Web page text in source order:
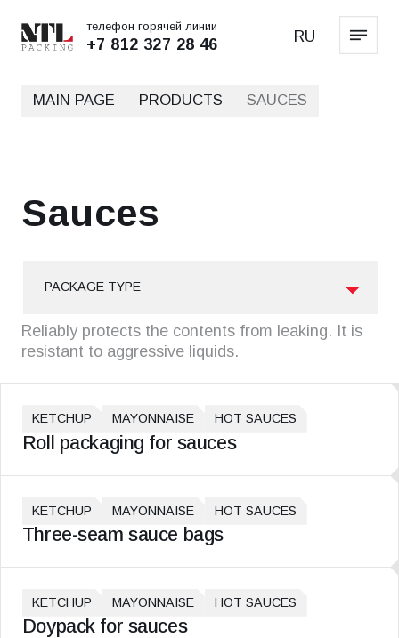
телефон горячей линии
+7 812 327 28 46 RU
MAIN PAGE PRODUCTS SAUCES
Sauces
PACKAGE TYPE
Reliably protects the contents from leaking. It is
resistant to aggressive liquids.
KETCHUP MAYONNAISE HOT SAUCES
Roll packaging for sauces
KETCHUP MAYONNAISE HOT SAUCES
Three-seam sauce bags
KETCHUP MAYONNAISE HOT SAUCES
Doypack for sauces